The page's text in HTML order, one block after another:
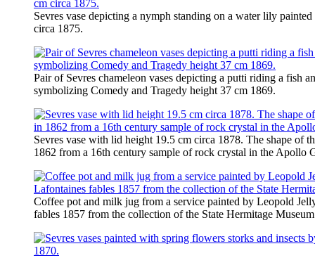
Sevres vase depicting a nymph standing on a water lily
circa 1875.
Pair of Sevres chameleon vases depicting a putti riding a fish
symbolizing Comedy and Tragedy height 37 cm 1869.
Sevres vase with lid height 19.5 cm circa 1878. The shape of
1862 from a 16th century sample of rock crystal in the Apollo
Coffee pot and milk jug from a service painted by Leopold
fables 1857 from the collection of the State Hermitage